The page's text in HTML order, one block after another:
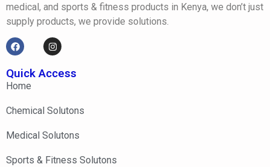
medical, and sports & fitness products in Kenya, we don’t just
supply products, we provide solutions.
Quick Access
Home
Chemical Solutons
Medical Solutons
Sports & Fitness Solutons